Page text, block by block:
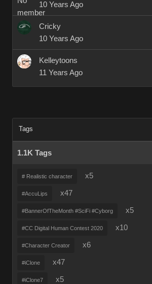
10 Years Ago
Cricky
10 Years Ago
Kelleytoons
11 Years Ago
Tags
1.1K Tags
# Realistic character x5
#AccuLips x47
#BannerOfTheMonth #SciFi #Cyborg x5
#CC Digital Human Contest 2020 x10
#Character Creator x6
#iClone x47
#iClone7 x5